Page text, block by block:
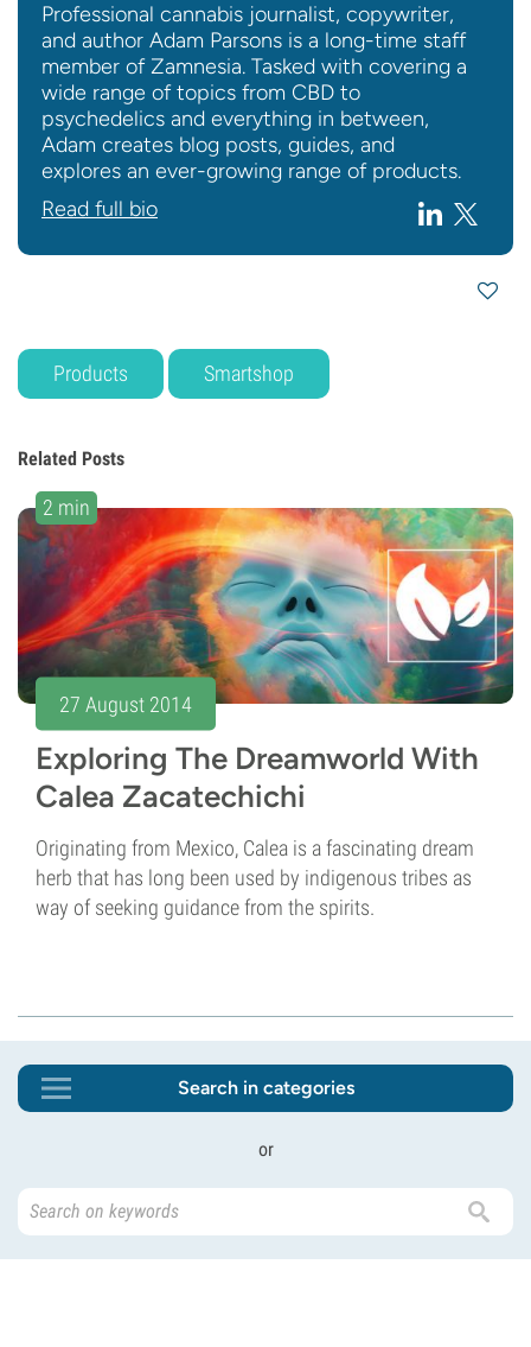
Professional cannabis journalist, copywriter,
and author Adam Parsons is a long-time staff
member of Zamnesia. Tasked with covering a
wide range of topics from CBD to
psychedelics and everything in between,
Adam creates blog posts, guides, and
explores an ever-growing range of products.
Read full bio
Products Smartshop
Related Posts
2 min
27 August 2014
Exploring The Dreamworld With
Calea Zacatechichi
Originating from Mexico, Calea is a fascinating dream
herb that has long been used by indigenous tribes as
way of seeking guidance from the spirits.
Search in categories
or